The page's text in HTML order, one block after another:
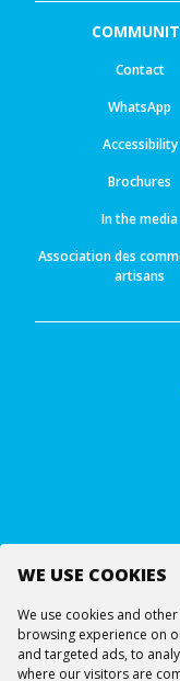
WE USE COOKIES
We use cookies and
browsing experience on
and targeted ads, to
where our visitors are
Contact
WhatsApp
Accessibility
Brochures
In the media
Association des
artisans
Follow us